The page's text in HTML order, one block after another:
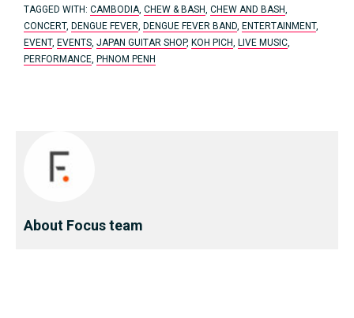
TAGGED WITH: CAMBODIA, CHEW & BASH, CHEW AND BASH,
CONCERT, DENGUE FEVER, DENGUE FEVER BAND, ENTERTAINMENT,
EVENT, EVENTS, JAPAN GUITAR SHOP, KOH PICH, LIVE MUSIC,
PERFORMANCE, PHNOM PENH
About Focus team